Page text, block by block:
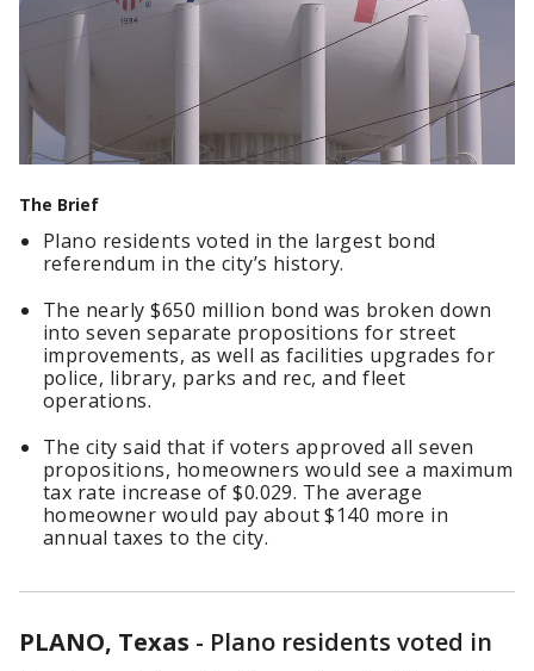
The Brief
Plano residents voted in the largest bond
referendum in the city’s history.
The nearly $650 million bond was broken down
into seven separate propositions for street
improvements, as well as facilities upgrades for
police, library, parks and rec, and fleet
operations.
The city said that if voters approved all seven
propositions, homeowners would see a maximum
tax rate increase of $0.029. The average
homeowner would pay about $140 more in
annual taxes to the city.
PLANO, Texas - Plano residents voted in